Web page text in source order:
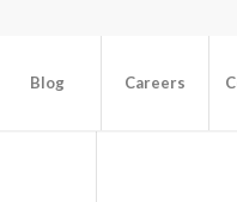
Blog Careers